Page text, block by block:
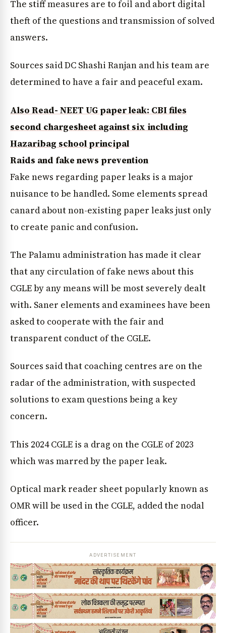
The stiff measures are to foil and abort digital
theft of the questions and transmission of solved
answers.
Sources said DC Shashi Ranjan and his team are
determined to have a fair and peaceful exam.
Also Read- NEET UG paper leak: CBI files
second chargesheet against six including
Hazaribag school principal
Raids and fake news prevention
Fake news regarding paper leaks is a major
nuisance to be handled. Some elements spread
canard about non-existing paper leaks just only
to create panic and confusion.
The Palamu administration has made it clear
that any circulation of fake news about this
CGLE by any means will be most severely dealt
with. Saner elements and examinees have been
asked to cooperate with the fair and
transparent conduct of the CGLE.
Sources said that coaching centres are on the
radar of the administration, with suspected
solutions to exam questions being a key
concern.
This 2024 CGLE is a drag on the CGLE of 2023
which was marred by the paper leak.
Optical mark reader sheet popularly known as
OMR will be used in the CGLE, added the nodal
officer.
ADVERTISEMENT